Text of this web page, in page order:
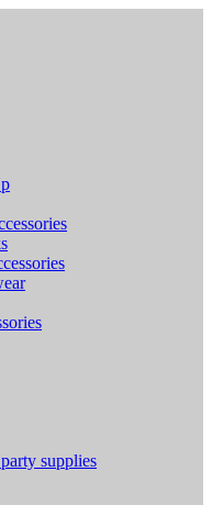
supplies